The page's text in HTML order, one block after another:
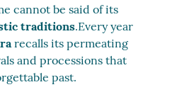
cannot be said of its
traditions.Every year
recalls its permeating
and processions that
past.